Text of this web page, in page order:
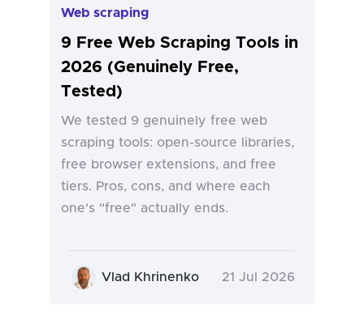
Web scraping
9 Free Web Scraping Tools in
2026 (Genuinely Free,
Tested)
We tested 9 genuinely free web
scraping tools: open-source libraries,
free browser extensions, and free
tiers. Pros, cons, and where each
one's "free" actually ends.
Vlad Khrinenko 21 Jul 2026